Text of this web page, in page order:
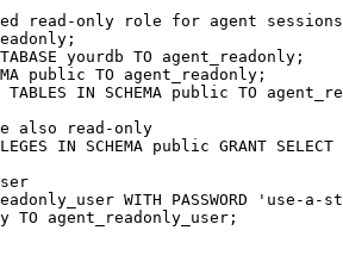
read-only role for agent sessions
yourdb TO agent_readonly;
public TO agent_readonly;
TABLES IN SCHEMA public TO
also read-only
IN SCHEMA public GRANT
WITH PASSWORD 'use-